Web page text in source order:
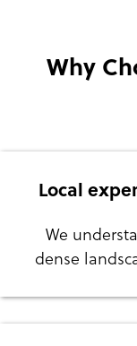
Why
Local
We
dense